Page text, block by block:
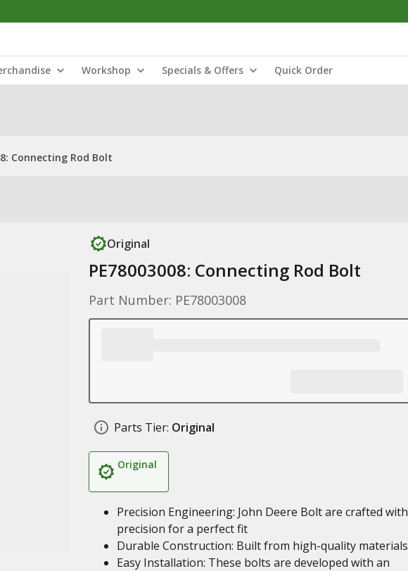
Workshop Specials & Offers Quick Order
Connecting Rod Bolt
Original
PE78003008: Connecting Rod Bolt
Part Number: PE78003008
Parts Tier: Original
Original
Precision Engineering: John Deere Bolt are crafted with
precision for a perfect fit
Durable Construction: Built from high-quality materials
Easy Installation: These bolts are developed with an